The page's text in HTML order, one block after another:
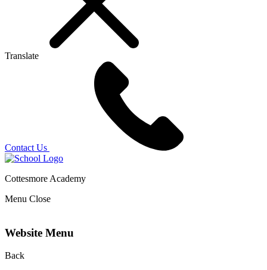
Translate
Contact Us
Cottesmore Academy
Menu Close
Website Menu
Back